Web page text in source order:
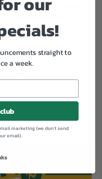
tricking into the shop.
availability, give us a
straight to
a week.
marketing (we don't send
email).